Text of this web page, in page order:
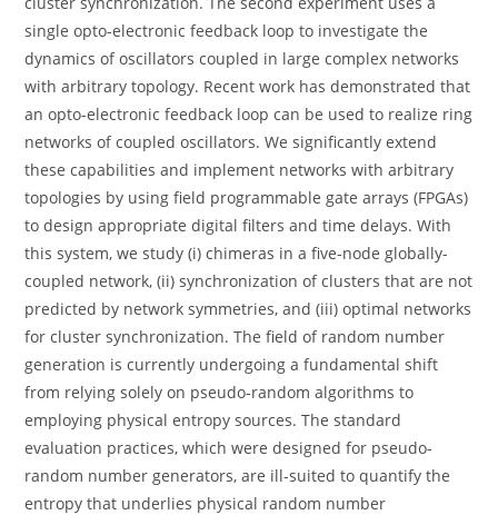
single opto-electronic feedback loop to investigate the
dynamics of oscillators coupled in large complex networks
with arbitrary topology. Recent work has demonstrated that
an opto-electronic feedback loop can be used to realize ring
networks of coupled oscillators. We significantly extend
these capabilities and implement networks with arbitrary
topologies by using field programmable gate arrays (FPGAs)
to design appropriate digital filters and time delays. With
this system, we study (i) chimeras in a five-node globally-
coupled network, (ii) synchronization of clusters that are not
predicted by network symmetries, and (iii) optimal networks
for cluster synchronization. The field of random number
generation is currently undergoing a fundamental shift
from relying solely on pseudo-random algorithms to
employing physical entropy sources. The standard
evaluation practices, which were designed for pseudo-
random number generators, are ill-suited to quantify the
entropy that underlies physical random number